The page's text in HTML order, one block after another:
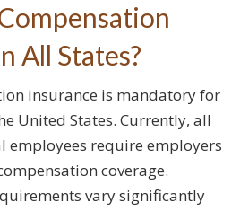
All States?
insurance is mandatory for
United States. Currently, all
employees require employers
coverage.
vary significantly